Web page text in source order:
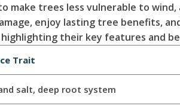
make trees less vulnerable to
enjoy lasting tree benefits,
their key features and
Trait
salt, deep root system